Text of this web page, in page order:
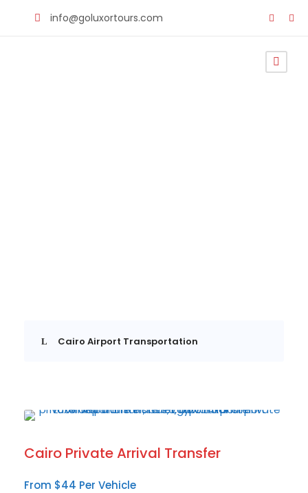
info@goluxortours.com
Cairo Airport Transportation
Cairo Private Arrival Transfer
From $44 Per Vehicle